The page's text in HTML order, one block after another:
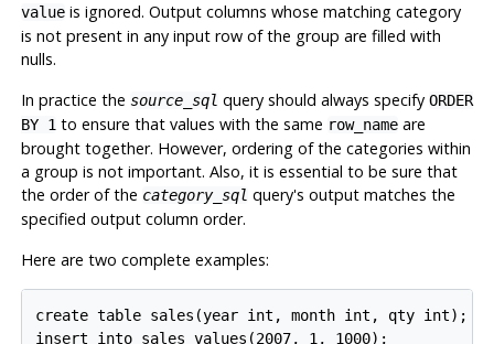
valueis ignored. Output columns whose matching category
is not present in any input row of the group are filled with
nulls.
In practice the source_sql query should always specify ORDER
BY 1to ensure that values with the same row_nameare
brought together. However, ordering of the categories within
a group is not important. Also, it is essential to be sure that
the order of the category_sql query's output matches the
specified output column order.
Here are two complete examples:
create table sales(year int, month int, qty int);
insert into sales values(2007, 1, 1000);